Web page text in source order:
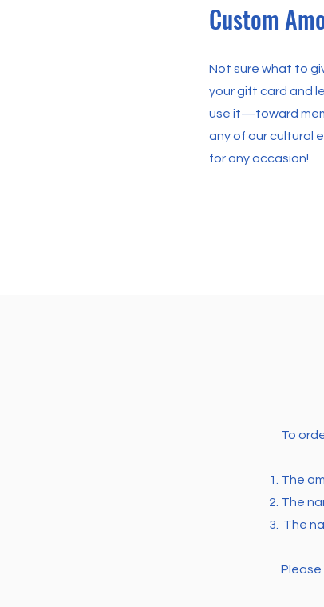
Custom
Not sure what to
your gift card and
use it—toward
any of our cultural
for any occasion!
To
The
The
The
Please